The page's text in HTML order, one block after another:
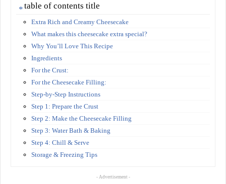
table of contents title
Extra Rich and Creamy Cheesecake
What makes this cheesecake extra special?
Why You’ll Love This Recipe
Ingredients
For the Crust:
For the Cheesecake Filling:
Step-by-Step Instructions
Step 1: Prepare the Crust
Step 2: Make the Cheesecake Filling
Step 3: Water Bath & Baking
Step 4: Chill & Serve
Storage & Freezing Tips
- Advertisement -